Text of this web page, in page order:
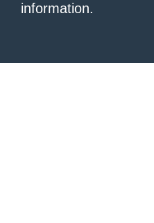
information.